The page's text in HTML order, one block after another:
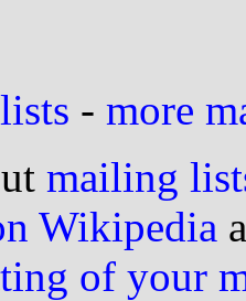
- more
mailing
Wikipedia
of your